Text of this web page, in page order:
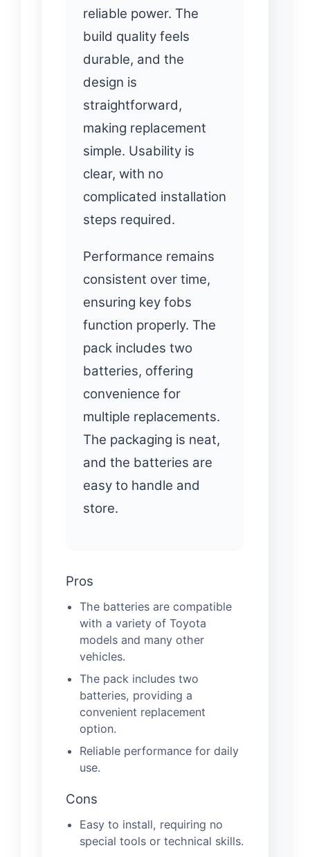
reliable power. The
build quality feels
durable, and the
design is
straightforward,
making replacement
simple. Usability is
clear, with no
complicated installation
steps required.
Performance remains
consistent over time,
ensuring key fobs
function properly. The
pack includes two
batteries, offering
convenience for
multiple replacements.
The packaging is neat,
and the batteries are
easy to handle and
store.
Pros
The batteries are compatible
with a variety of Toyota
models and many other
vehicles.
The pack includes two
batteries, providing a
convenient replacement
option.
Reliable performance for daily
use.
Cons
Easy to install, requiring no
special tools or technical skills.